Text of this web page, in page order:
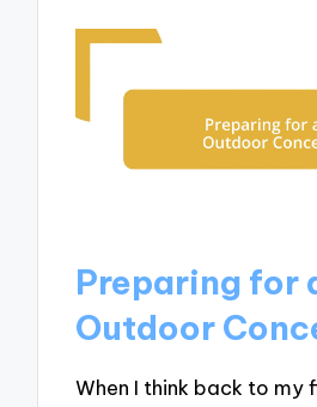
Preparing for
Outdoor
When I think back to my